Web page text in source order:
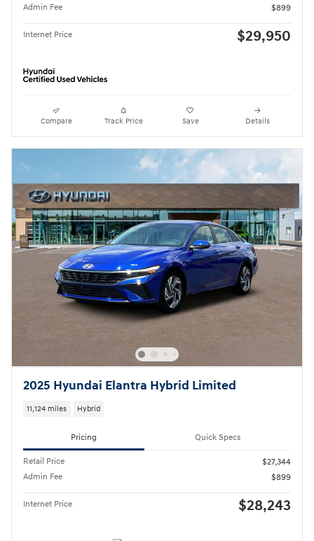
Admin Fee
$899
Internet Price $29,950
Compare Track Price Save Details
2025 Hyundai Elantra Hybrid Limited
11,124 miles Hybrid
Pricing Quick Specs
Retail Price
$27,344
Admin Fee
$899
Internet Price $28,243